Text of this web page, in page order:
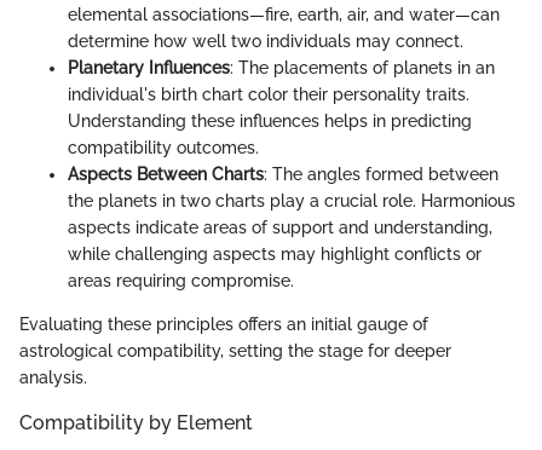
elemental associations—fire, earth, air, and water—can
determine how well two individuals may connect.
Planetary Influences: The placements of planets in an
individual's birth chart color their personality traits.
Understanding these influences helps in predicting
compatibility outcomes.
Aspects Between Charts: The angles formed between
the planets in two charts play a crucial role. Harmonious
aspects indicate areas of support and understanding,
while challenging aspects may highlight conflicts or
areas requiring compromise.
Evaluating these principles offers an initial gauge of
astrological compatibility, setting the stage for deeper
analysis.
Compatibility by Element